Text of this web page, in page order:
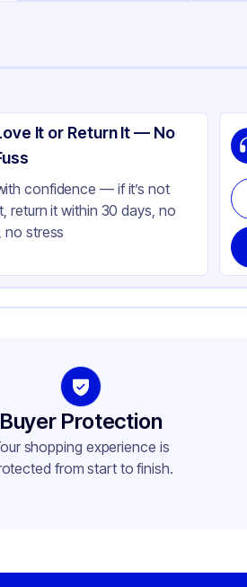
Corrugated Cardboard
Kraft
It or Return It — No
confidence — if it’s not
return it within 30 days, no
no stress
Buyer Protection
shopping experience is
from start to finish.